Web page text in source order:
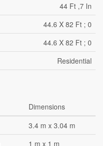
44 Ft ,7 In
44.6 X 82 Ft ; 0
44.6 X 82 Ft ; 0
Residential
Dimensions
3.4 m x 3.04 m
1 m x 1 m